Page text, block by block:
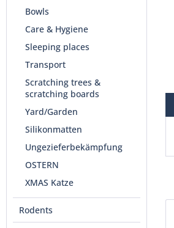
Bowls
Care & Hygiene
Sleeping places
Transport
Scratching trees &
scratching boards
Yard/Garden
Silikonmatten
Ungezieferbekämpfung
OSTERN
XMAS Katze
Rodents